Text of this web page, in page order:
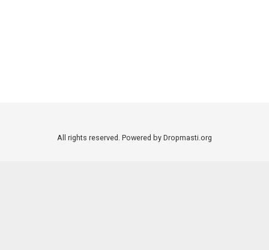
All rights reserved. Powered by Dropmasti.org